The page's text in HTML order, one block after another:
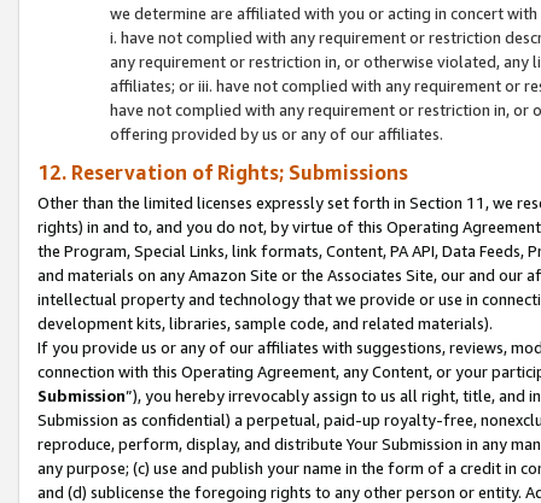
we determine are affiliated with you or acting in concert
i. have not complied with any requirement or restriction
any requirement or restriction in, or otherwise violated, any
affiliates; or iii. have not complied with any requirement or
have not complied with any requirement or restriction in, or
offering provided by us or any of our affiliates.
12. Reservation of Rights; Submissions
Other than the limited licenses expressly set forth in Section 11, we
rights) in and to, and you do not, by virtue of this Operating
the Program, Special Links, link formats, Content, PA API, Data
and materials on any Amazon Site or the Associates Site, our and our
intellectual property and technology that we provide or use in
development kits, libraries, sample code, and related materials).
If you provide us or any of our affiliates with suggestions, reviews,
connection with this Operating Agreement, any Content, or your
Submission”), you hereby irrevocably assign to us all right, title, and
Submission as confidential) a perpetual, paid-up royalty-free,
reproduce, perform, display, and distribute Your Submission in any
any purpose; (c) use and publish your name in the form of a credit in
and (d) sublicense the foregoing rights to any other person or entity.